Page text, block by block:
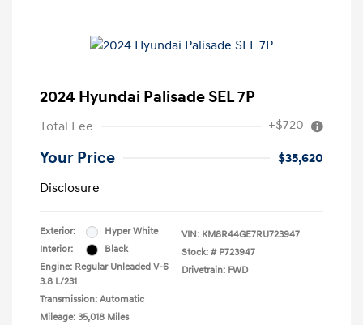
2024 Hyundai Palisade SEL 7P
Total Fee +$720
Your Price
$35,620
Disclosure
Exterior:
Hyper White
Interior:
Black
Engine: Regular Unleaded V-6
3.8 L/231
Transmission: Automatic
Mileage: 35,018 Miles
VIN: KM8R44GE7RU723947
Stock: # P723947
Drivetrain: FWD